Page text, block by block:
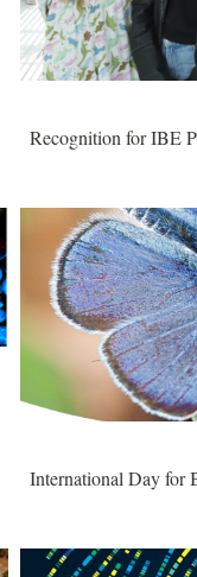
Recognition for IBE
International Day for